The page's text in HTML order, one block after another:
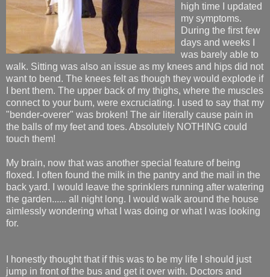
high time I updated
my symptoms.
During the first few
days and weeks I
was barely able to
walk. Sitting was also an issue as my knees and hips did not
want to bend. The knees felt as though they would explode if
I bent them. The upper back of my thighs, where the muscles
connect to your bum, were excruciating. I used to say that my
"bender-overer" was broken! The air literally cause pain in
the balls of my feet and toes. Absolutely NOTHING could
touch them!
My brain, now that was another special feature of being
floxed. I often found the milk in the pantry and the mail in the
back yard. I would leave the sprinklers running after watering
the garden...... all night long. I would walk around the house
aimlessly wondering what I was doing or what I was looking
for.
I honestly thought that if this was to be my life I should just
jump in front of the bus and get it over with. Doctors and